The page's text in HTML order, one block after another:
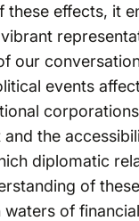
these effects, it
our
events
the
diplomatic
of
of